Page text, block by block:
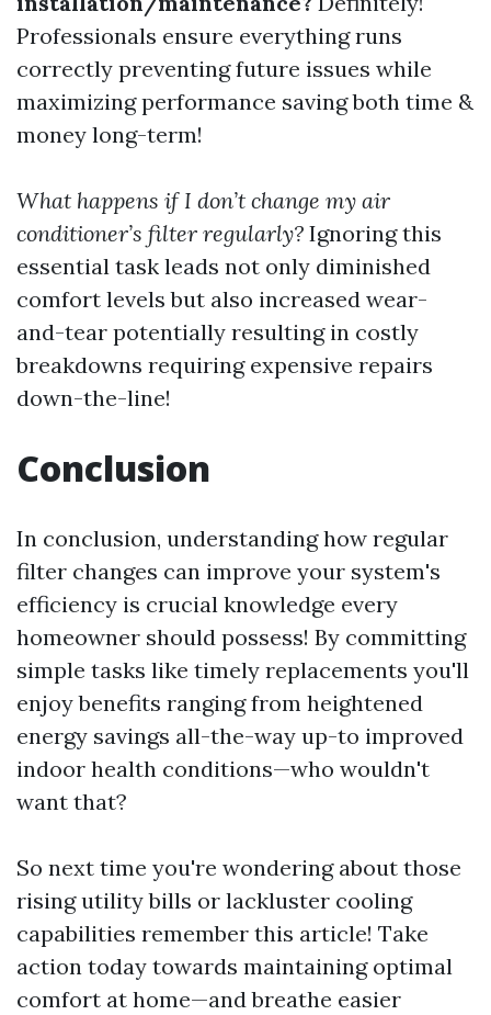
Professionals ensure everything runs
correctly preventing future issues while
maximizing performance saving both time &
money long-term!
What happens if I don’t change my air
conditioner’s filter regularly? Ignoring this
essential task leads not only diminished
comfort levels but also increased wear-
and-tear potentially resulting in costly
breakdowns requiring expensive repairs
down-the-line!
Conclusion
In conclusion, understanding how regular
filter changes can improve your system's
efficiency is crucial knowledge every
homeowner should possess! By committing
simple tasks like timely replacements you'll
enjoy benefits ranging from heightened
energy savings all-the-way up-to improved
indoor health conditions—who wouldn't
want that?
So next time you're wondering about those
rising utility bills or lackluster cooling
capabilities remember this article! Take
action today towards maintaining optimal
comfort at home—and breathe easier